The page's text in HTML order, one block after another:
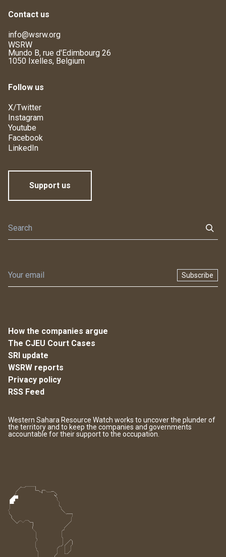
Contact us
info@wsrw.org
WSRW
Mundo B, rue d'Edimbourg 26
1050 Ixelles, Belgium
Follow us
X/Twitter
Instagram
Youtube
Facebook
LinkedIn
Support us
Subscribe
How the companies argue
The CJEU Court Cases
SRI update
WSRW reports
Privacy policy
RSS Feed
Western Sahara Resource Watch works to uncover the plunder of
the territory and to keep the companies and governments
accountable for their support to the occupation.